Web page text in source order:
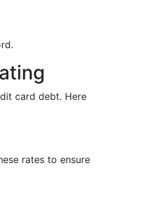
card debt. Here
rates to ensure